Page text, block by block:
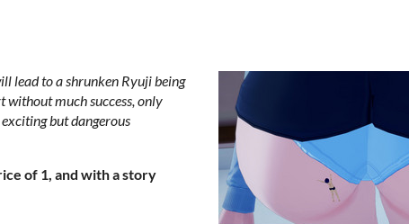
lead to a shrunken Ryuji being
without much success, only
but dangerous
of 1, and with a story